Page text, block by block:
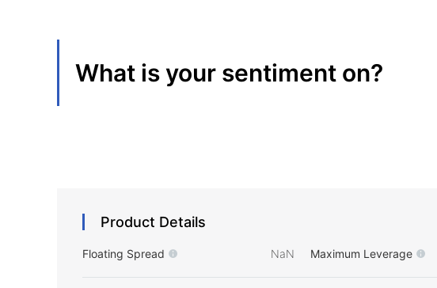
What is your sentiment on?
Product Details
Floating Spread NaN Maximum Leverage